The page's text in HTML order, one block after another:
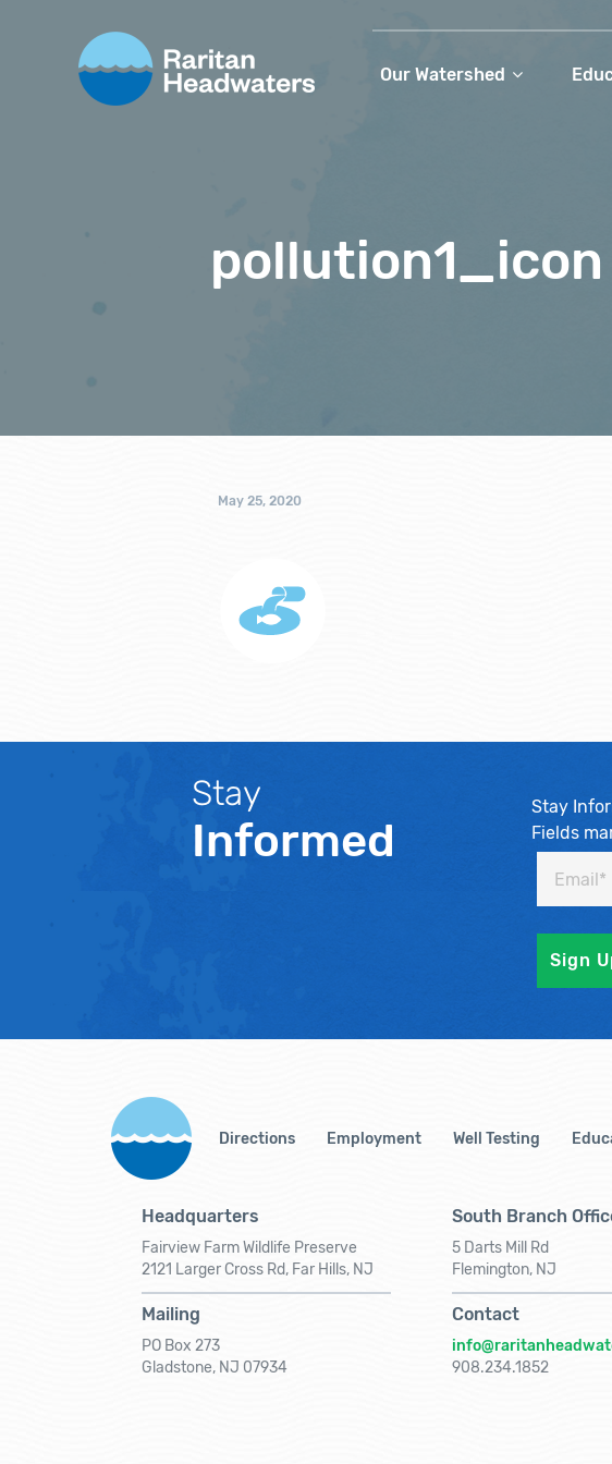
Our Watershed
pollution1_icon
May 25, 2020
Stay
Informed
Stay
Fields
Directions Employment Well Testing
Headquarters
Fairview Farm Wildlife Preserve
2121 Larger Cross Rd, Far Hills, NJ
Mailing
PO Box 273
Gladstone, NJ 07934
South Branch
5 Darts Mill Rd
Flemington, NJ
Contact
908.234.1852